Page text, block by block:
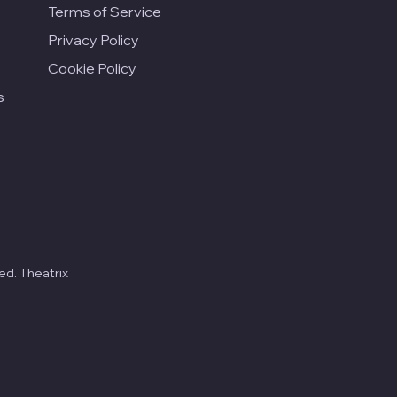
Terms of Service
Privacy Policy
Cookie Policy
Theatrix